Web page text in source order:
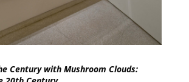
Century with Mushroom Clouds: